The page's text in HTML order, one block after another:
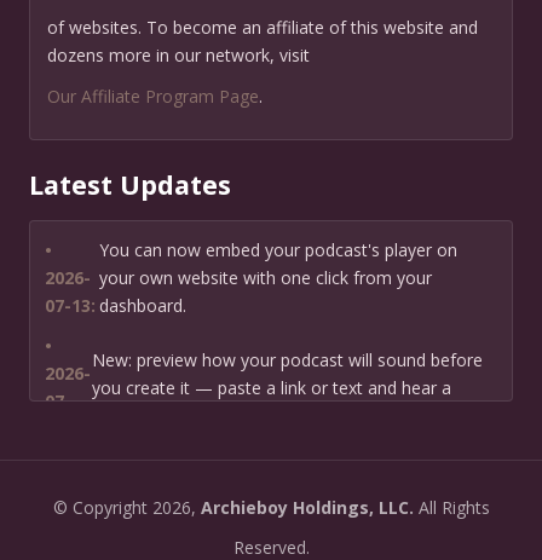
of websites. To become an affiliate of this website and
dozens more in our network, visit
Our Affiliate Program Page.
Latest Updates
•
2026-
07-13:
You can now embed your podcast's player on
your own website with one click from your
dashboard.
•
2026-
07-
New: preview how your podcast will sound before
you create it — paste a link or text and hear a
2026-
new Podcast Planning form and we will suggest the
right path for your goal and timeline.
© Copyright2026, Archieboy Holdings, LLC. All Rights
Reserved.